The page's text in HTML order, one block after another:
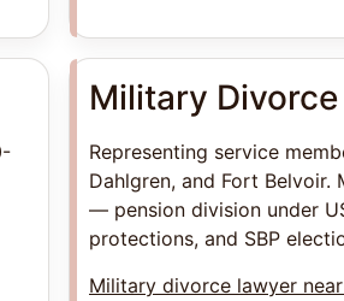
Military Divorce
Representing service
Dahlgren, and Fort
— pension division under
protections, and SBP
Military divorce lawyer